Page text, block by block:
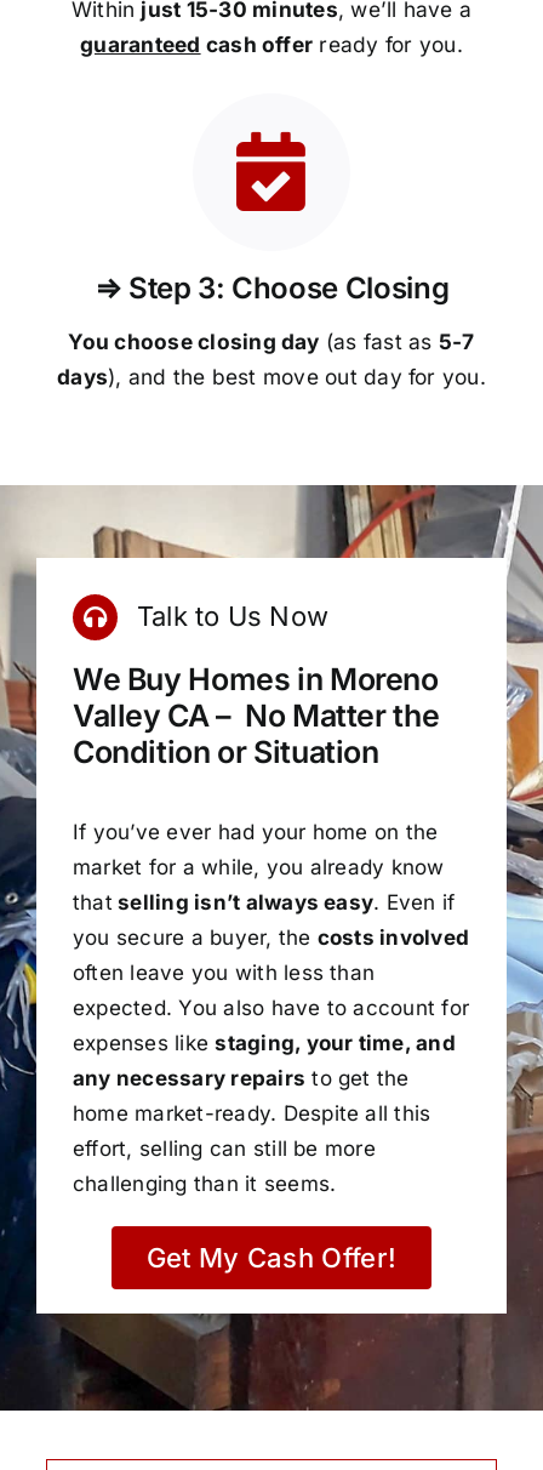
Within just 15-30 minutes, we’ll have a
guaranteed cash offer ready for you.
⇒ Step 3: Choose Closing
You choose closing day (as fast as 5-7
days), and the best move out day for you.
Talk to Us Now
We Buy Homes in Moreno
Valley CA – No Matter the
Condition or Situation
If you’ve ever had your home on the
market for a while, you already know
thatselling isn’t always easy. Even if
you secure a buyer, the costs involved
often leave you with less than
expected. You also have to account for
expenses likestaging, your time, and
any necessary repairs to get the
home market-ready. Despite all this
effort, selling can still be more
challenging than it seems.
Get My Cash Offer!